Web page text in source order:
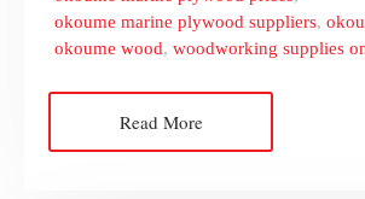
okoume marine plywood suppliers,
okoume wood, woodworking supplies
Read More